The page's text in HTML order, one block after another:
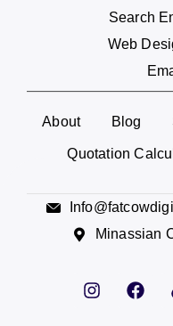
Search
Web
About Blog
Quotation
Minassian